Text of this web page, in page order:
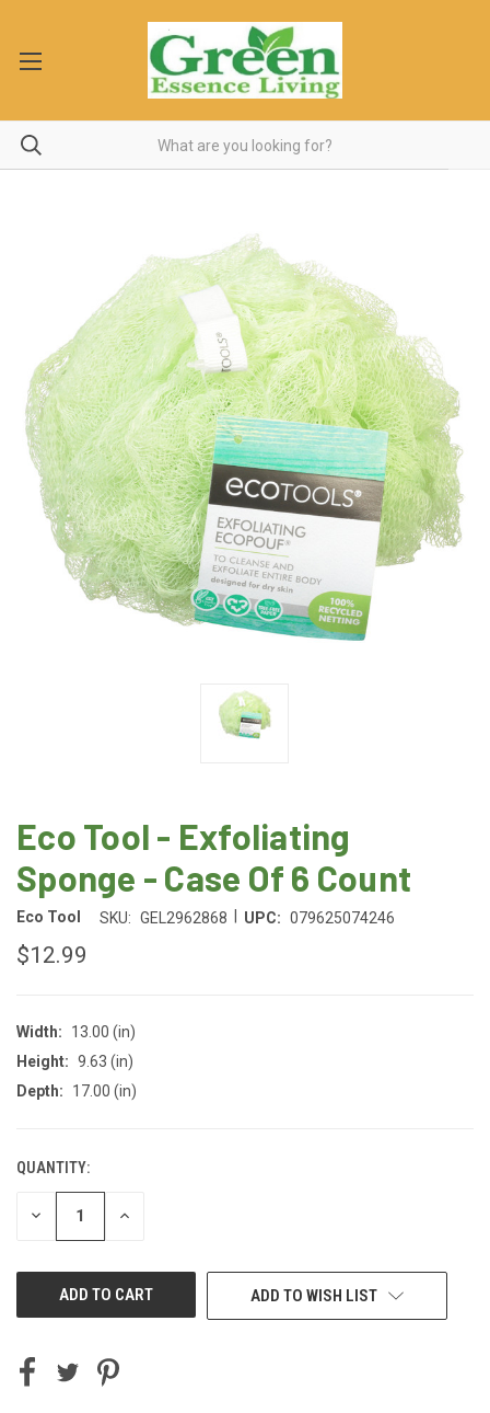
Eco Tool - Exfoliating
Sponge - Case Of 6 Count
Eco Tool SKU: GEL2962868 UPC: 079625074246
$12.99
Width:
13.00 (in)
Height: 9.63 (in)
Depth:
17.00 (in)
CURRENT
STOCK:
QUANTITY:
DECREASE INCREASE
ADD TO WISH LIST